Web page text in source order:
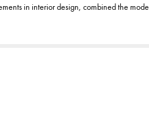
in interior design, combined the